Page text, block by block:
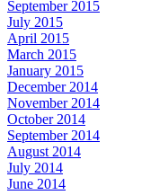
September 2015
July 2015
April 2015
March 2015
January 2015
December 2014
November 2014
October 2014
September 2014
August 2014
July 2014
June 2014